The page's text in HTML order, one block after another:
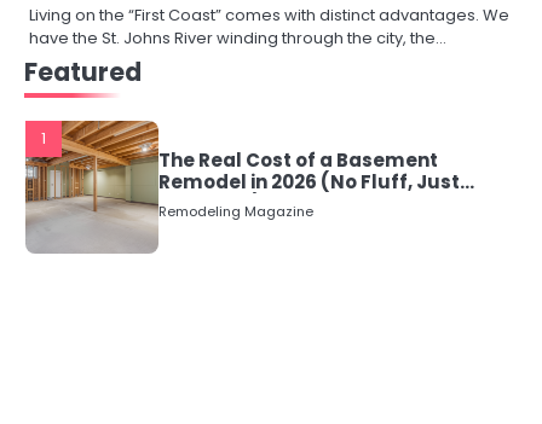
Living on the “First Coast” comes with distinct advantages. We
have the St. Johns River winding through the city, the…
Featured
1
The Real Cost of a Basement
Remodel in 2026 (No Fluff, Just
Numbers)
Remodeling Magazine